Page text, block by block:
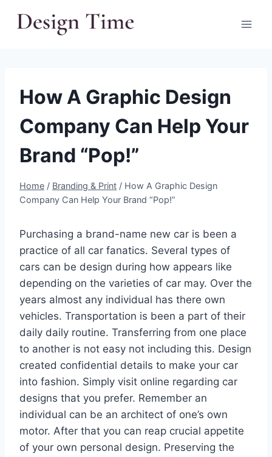
How A Graphic Design
Company Can Help Your
Brand “Pop!”
Home / Branding & Print / How A Graphic Design
Company Can Help Your Brand “Pop!”
Purchasing a brand-name new car is been a
practice of all car fanatics. Several types of
cars can be design during how appears like
depending on the varieties of car may. Over the
years almost any individual has there own
vehicles. Transportation is been a part of their
daily daily routine. Transferring from one place
to another is not easy not including this. Design
created confidential details to make your car
into fashion. Simply visit online regarding car
designs that you prefer. Remember an
individual can be an architect of one’s own
motor. After that you can reap crucial appetite
of your own personal design. Preserving the